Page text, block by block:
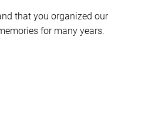
that you organized our
for many years.